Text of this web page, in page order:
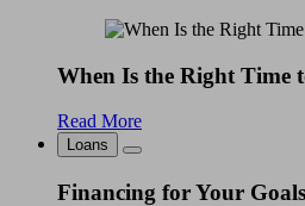
When Is the Right Time
Read More
Loans
Financing for Your Goals